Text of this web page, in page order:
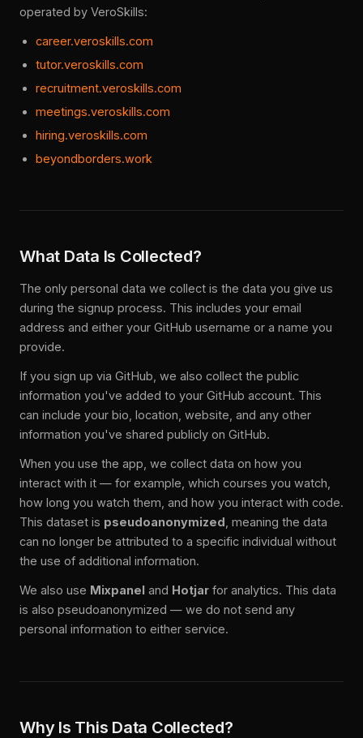
operated by VeroSkills:
career.veroskills.com
tutor.veroskills.com
recruitment.veroskills.com
meetings.veroskills.com
hiring.veroskills.com
beyondborders.work
What Data Is Collected?
The only personal data we collect is the data you give us
during the signup process. This includes your email
address and either your GitHub username or a name you
provide.
If you sign up via GitHub, we also collect the public
information you've added to your GitHub account. This
can include your bio, location, website, and any other
information you've shared publicly on GitHub.
When you use the app, we collect data on how you
interact with it — for example, which courses you watch,
how long you watch them, and how you interact with code.
This dataset is pseudoanonymized , meaning the data
can no longer be attributed to a specific individual without
the use of additional information.
We also use Mixpanel and Hotjar for analytics. This data
is also pseudoanonymized — we do not send any
personal information to either service.
Why Is This Data Collected?